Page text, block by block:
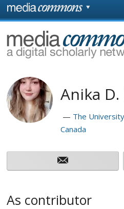
Skip to main content
page
MediaCommons
Anika D.
The
Canada
As contributor